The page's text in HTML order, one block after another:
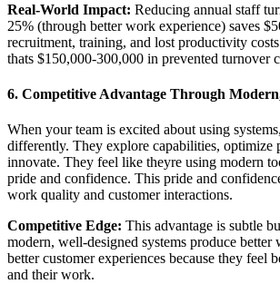
Real-World Impact: Reducing annual staff
25% (through better work experience) saves
recruitment, training, and lost productivity
thats $150,000-300,000 in prevented turnover
6. Competitive Advantage Through
When your team is excited about using
differently. They explore capabilities, optimize
innovate. They feel like theyre using modern
pride and confidence. This pride and
work quality and customer interactions.
Competitive Edge: This advantage is subtle
modern, well-designed systems produce better
better customer experiences because they feel
and their work.